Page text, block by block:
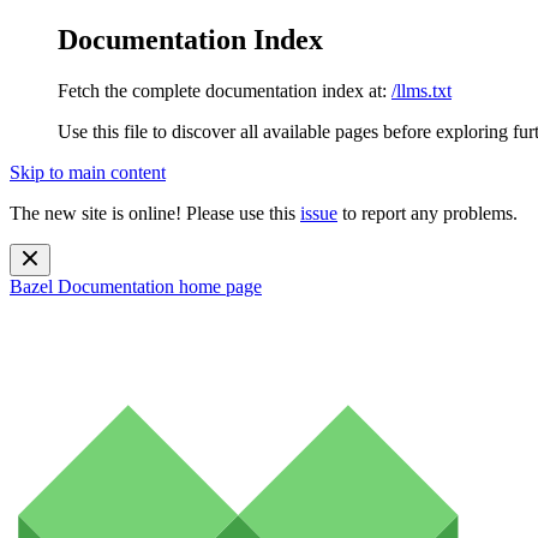
Documentation Index
Fetch the complete documentation index at: /llms.txt
Use this file to discover all available pages before exploring
Skip to main content
The new site is online! Please use this issue to report any problems.
Bazel Documentation home page